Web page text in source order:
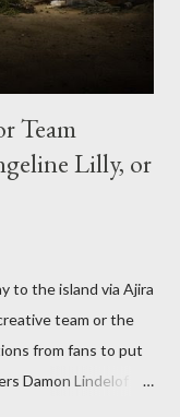
Team
Lilly, or
to the island via Ajira
team or the
from fans to put
Damon Lindelof